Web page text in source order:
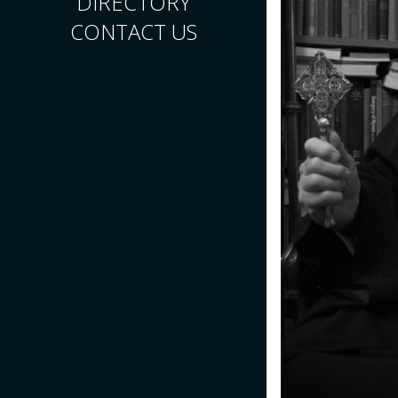
CONTACT US